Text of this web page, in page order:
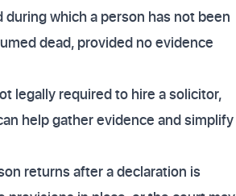
which a person has not been
dead, provided no evidence
legally required to hire a solicitor,
help gather evidence and simplify
returns after a declaration is